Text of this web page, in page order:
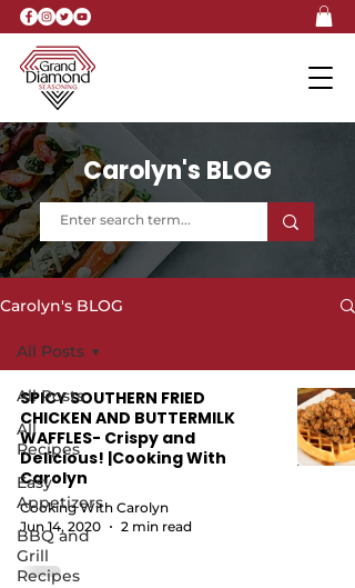
Carolyn's BLOG
Carolyn's BLOG
All Posts
All
Recipes
Easy
Appetizers
BBQ and
Grill
Recipes
All Posts
SPICY SOUTHERN FRIED
CHICKEN AND BUTTERMILK
WAFFLES- Crispy and
Delicious! |Cooking With
Carolyn
Cooking With Carolyn
Jun 14, 2020
2 min read